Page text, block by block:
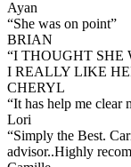
Ayan
“She was on point”
BRIAN
“I THOUGHT SHE
I REALLY LIKE
CHERYL
“It has help me clear
Lori
“Simply the Best.
advisor..Highly